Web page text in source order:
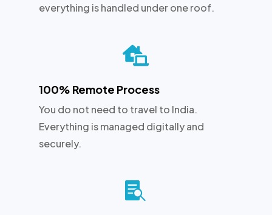
everything is handled under one roof.

100% Remote Process
You do not need to travel to India.
Everything is managed digitally and
securely.
